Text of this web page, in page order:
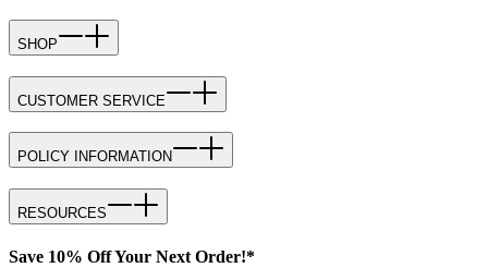
SHOP
CUSTOMER SERVICE
POLICY INFORMATION
RESOURCES
Save 10% Off Your Next Order!*